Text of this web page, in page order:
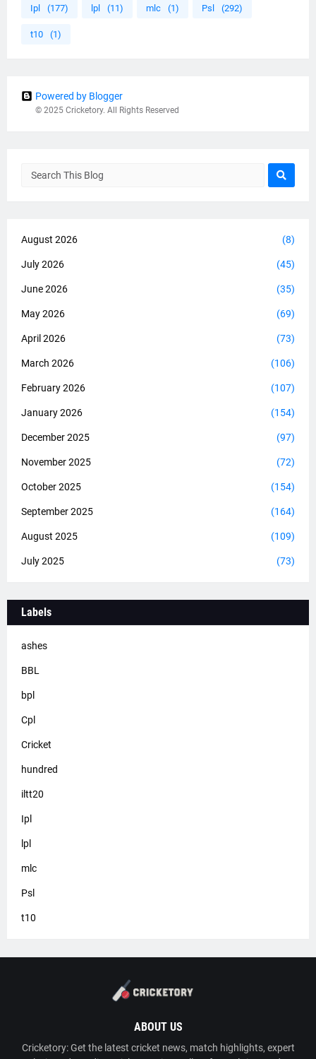
Ipl (177) lpl (11) mlc (1) Psl (292)
t10 (1)
Powered by Blogger
© 2025 Cricketory. All Rights Reserved
August 2026 (8)
July 2026 (45)
June 2026 (35)
May 2026 (69)
April 2026 (73)
March 2026 (106)
February 2026 (107)
January 2026 (154)
December 2025 (97)
November 2025 (72)
October 2025 (154)
September 2025 (164)
August 2025 (109)
July 2025 (73)
Labels
ashes
BBL
bpl
Cpl
Cricket
hundred
iltt20
Ipl
lpl
mlc
Psl
t10
ABOUT US
Cricketory: Get the latest cricket news, match highlights, expert